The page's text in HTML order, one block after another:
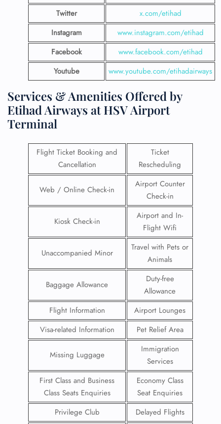
Twitter
x.com/etihad
Instagram
www.instagram.com/etihad
Facebook
www.facebook.com/etihad
Youtube
www.youtube.com/etihadairways
Services & Amenities Offered by
Etihad Airways at HSV Airport
Terminal
Flight Ticket Booking and
Cancellation
Ticket
Rescheduling
Web / Online Check-in
Airport Counter
Check-in
Kiosk Check-in
Airport and In-
Flight Wifi
Unaccompanied Minor
Travel with Pets or
Animals
Baggage Allowance
Duty-free
Allowance
Flight Information
Airport Lounges
Visa-related Information
Pet Relief Area
Missing Luggage
Immigration
Services
First Class and Business
Class Seats Enquiries
Economy Class
Seat Enquiries
Privilege Club
Delayed Flights